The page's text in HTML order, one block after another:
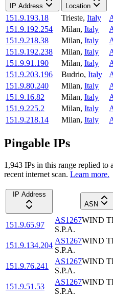
IP Address Location
151.9.193.18 Trieste, Italy
151.9.192.254
Milan, Italy
151.9.218.38
Milan, Italy
151.9.192.238
Milan, Italy
151.9.91.190
Milan, Italy
151.9.203.196
Budrio, Italy
151.9.80.240
Milan, Italy
151.9.16.82
Milan, Italy
151.9.225.2
Milan, Italy
151.9.218.14
Milan, Italy
Pingable IPs
1,943 IPs in this range replied to
recent internet scan. Learn more.
IP Address
ASN
151.9.65.97
AS1267WIND
S.P.A.
151.9.134.204
AS1267WIND
S.P.A.
151.9.76.241
AS1267WIND
S.P.A.
151.9.51.53
AS1267WIND
S.P.A.